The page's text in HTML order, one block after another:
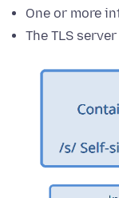
One or more
The TLS server